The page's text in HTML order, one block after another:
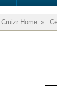
Cruizr Home »